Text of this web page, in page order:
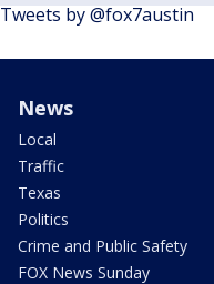
Tweets by @fox7austin
News
Local
Traffic
Texas
Politics
Crime and Public Safety
FOX News Sunday